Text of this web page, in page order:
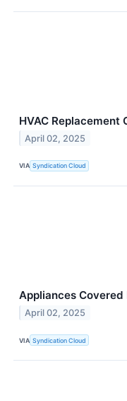
HVAC Replacement
April 02, 2025
VIA Syndication Cloud
Appliances
April 02, 2025
VIA Syndication Cloud